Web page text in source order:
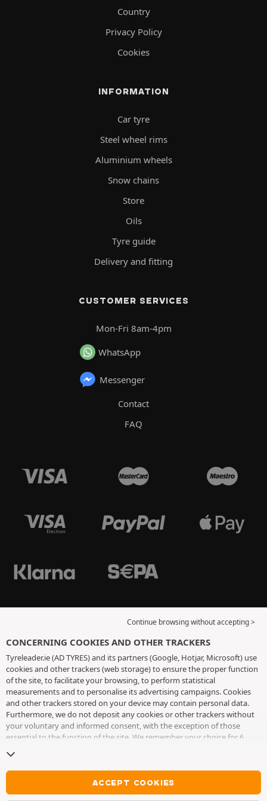
Country
Privacy Policy
Cookies
INFORMATION
Car tyre
Steel wheel rims
Aluminium wheels
Snow chains
Store
Oils
Tyre guide
Delivery and fitting
CUSTOMER SERVICES
Mon-Fri 8am-4pm
WhatsApp
Messenger
Contact
FAQ
Continue browsing without accepting >
CONCERNING COOKIES AND OTHER TRACKERS
Tyreleader.ie (AD TYRES) and its partners (Google, Hotjar, Microsoft) use
cookies and other trackers (web storage) to ensure the proper function
of the site, to facilitate your browsing, to perform statistical
measurements and to personalise its advertising campaigns. Cookies
and other trackers stored on your device may contain personal data.
Furthermore, we do not deposit any cookies or other trackers without
your voluntary and informed consent, with the exception of those
essential to the function of the site. We remember your choice for 6
cookies and other trackers page
without accepting the placing of cookies or other trackers. Refusal does
not prevent access to services AD TYRES. For more information, we
invite you to consultthe cookies and other trackers page.
ACCEPT COOKIES